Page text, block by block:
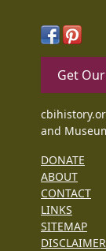
Get
and
DONATE
ABOUT
CONTACT
LINKS
SITEMAP
DISCLAIMER